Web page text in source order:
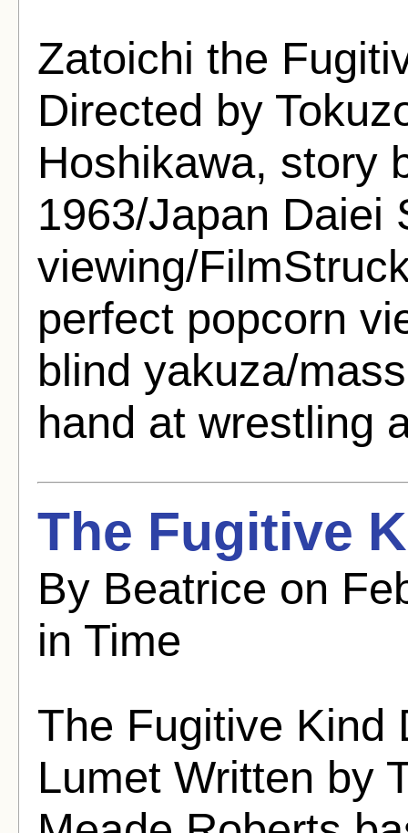
Zatoichi the
Directed by
Hoshikawa, story
1963/Japan Daiei
viewing/
perfect popcorn
blind yakuza/
hand at wrestling
The Fugitive
By Beatrice on
in Time
The Fugitive Kind
Lumet Written by